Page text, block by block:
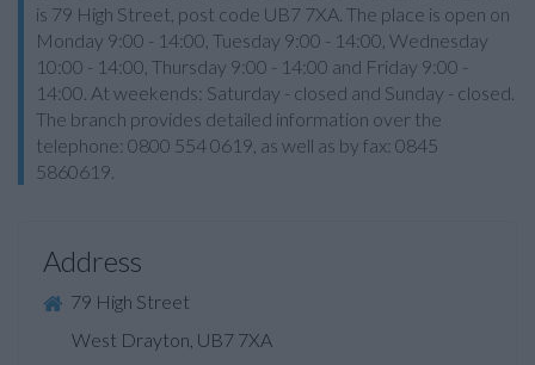
is 79 High Street, post code UB7 7XA. The place is open on
Monday 9:00 - 14:00, Tuesday 9:00 - 14:00, Wednesday
10:00 - 14:00, Thursday 9:00 - 14:00 and Friday 9:00 -
14:00. At weekends: Saturday - closed and Sunday - closed.
The branch provides detailed information over the
telephone: 0800 554 0619, as well as by fax: 0845
5860619.
Address
79 High Street
West Drayton, UB7 7XA